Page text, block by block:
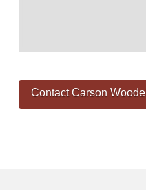
Contact Carson Woodell